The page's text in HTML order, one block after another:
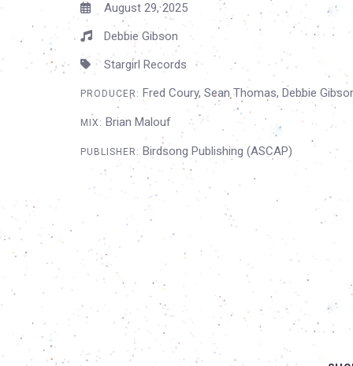
August 29, 2025
Debbie Gibson
Stargirl Records
PRODUCER: Fred Coury, Sean Thomas, Debbie
MIX: Brian Malouf
PUBLISHER: Birdsong Publishing (ASCAP)